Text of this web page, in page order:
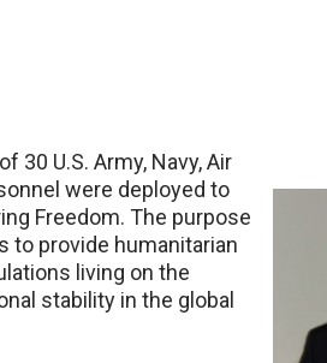
30 U.S. Army, Navy, Air
were deployed to
Freedom. The purpose
to provide humanitarian
living on the
stability in the global